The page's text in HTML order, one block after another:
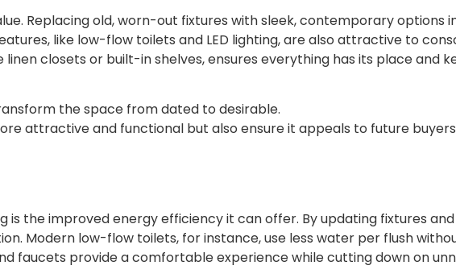
Replacing old, worn-out fixtures with sleek, contemporary options
like low-flow toilets and LED lighting, are also attractive to
linen closets or built-in shelves, ensures everything has its place and
the space from dated to desirable.
attractive and functional but also ensure it appeals to future
the improved energy efficiency it can offer. By updating fixtures
Modern low-flow toilets, for instance, use less water per flush
faucets provide a comfortable experience while cutting down on